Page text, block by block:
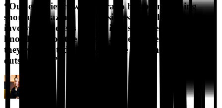
“ Our experience with Horatio has been nothing
short of amazing. Our business actually is very
involved. There is a lot of industry specific
knowledge for the roles that they have here. So
they've adapted very well. The customer service is
outstanding. ”